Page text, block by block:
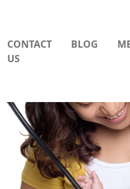
CONTACT
US
BLOG